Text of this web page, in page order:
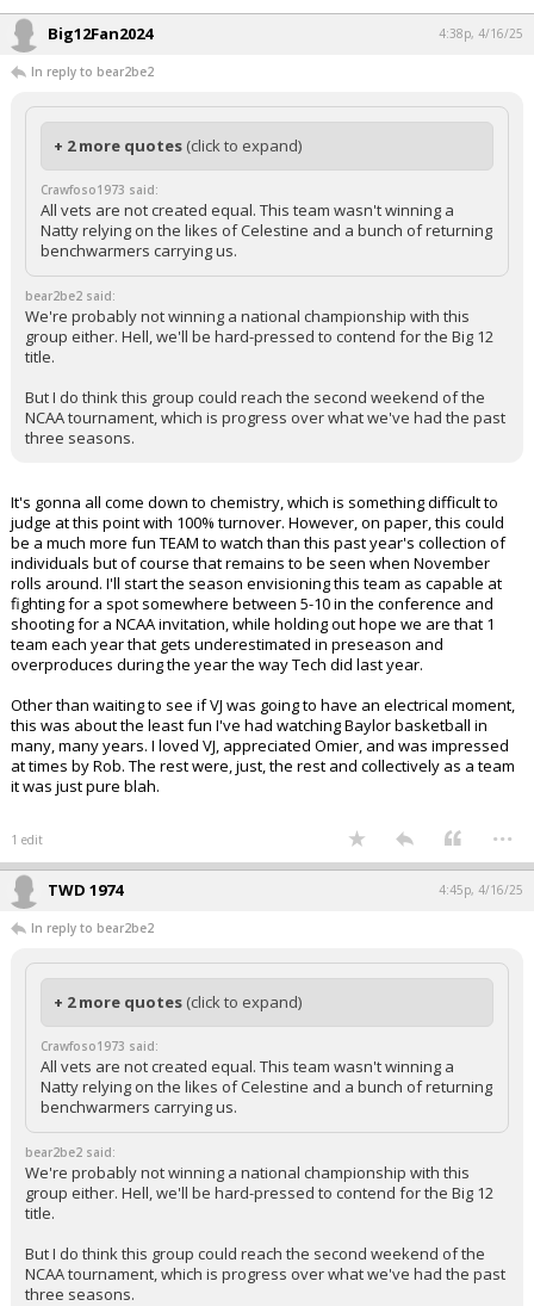
Big12Fan2024 4:38p, 4/16/25
In reply to bear2be2
+ 2 more quotes (click to expand)
Crawfoso1973 said:
All vets are not created equal. This team wasn't winning a
Natty relying on the likes of Celestine and a bunch of returning
benchwarmers carrying us.
bear2be2 said:
We're probably not winning a national championship with this
group either. Hell, we'll be hard-pressed to contend for the Big 12
title.
But I do think this group could reach the second weekend of the
NCAA tournament, which is progress over what we've had the past
three seasons.
It's gonna all come down to chemistry, which is something difficult to
judge at this point with 100% turnover. However, on paper, this could
be a much more fun TEAM to watch than this past year's collection of
individuals but of course that remains to be seen when November
rolls around. I'll start the season envisioning this team as capable at
fighting for a spot somewhere between 5-10 in the conference and
shooting for a NCAA invitation, while holding out hope we are that 1
team each year that gets underestimated in preseason and
overproduces during the year the way Tech did last year.
Other than waiting to see if VJ was going to have an electrical moment,
this was about the least fun I've had watching Baylor basketball in
many, many years. I loved VJ, appreciated Omier, and was impressed
at times by Rob. The rest were, just, the rest and collectively as a team
it was just pure blah.
1 edit ...
TWD 1974 4:45p, 4/16/25
In reply to bear2be2
+ 2 more quotes (click to expand)
Crawfoso1973 said:
All vets are not created equal. This team wasn't winning a
Natty relying on the likes of Celestine and a bunch of returning
benchwarmers carrying us.
bear2be2 said:
We're probably not winning a national championship with this
group either. Hell, we'll be hard-pressed to contend for the Big 12
title.
But I do think this group could reach the second weekend of the
NCAA tournament, which is progress over what we've had the past
three seasons.